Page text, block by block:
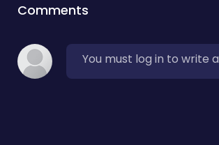
Comments
You must log in to write